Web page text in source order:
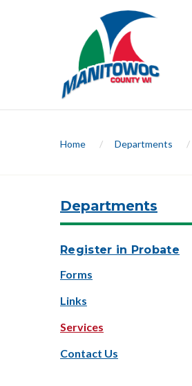
Home / Departments /
Departments
Register in Probate
Forms
Links
Services
Contact Us